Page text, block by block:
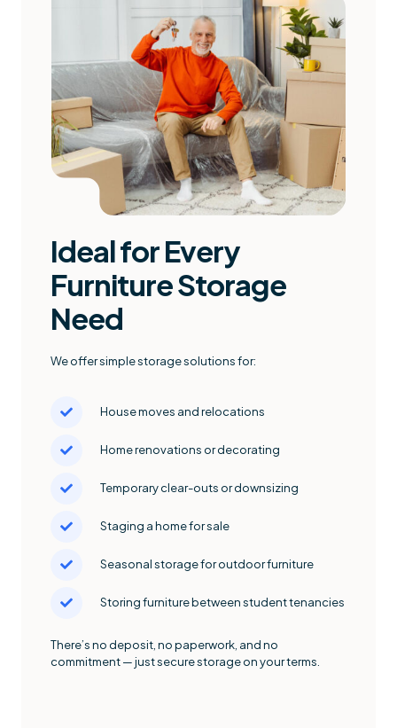
Ideal for Every
Furniture Storage
Need
We offer simple storage solutions for:
House moves and relocations
Home renovations or decorating
Temporary clear-outs or downsizing
Staging a home for sale
Seasonal storage for outdoor furniture
Storing furniture between student tenancies
There’s no deposit, no paperwork, and no
commitment — just secure storage on your terms.